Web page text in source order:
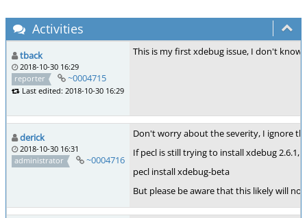
Activities
tback
2018-10-30 16:29
reporter
~0004715
Last edited: 2018-10-30 16:29
This is my first xdebug issue, I don't
derick
2018-10-30 16:31
administrator
~0004716
Don't worry about the severity, I ignore
If pecl is still trying to install xdebug 2.6.1,
pecl install xdebug-beta
But please be aware that this likely will